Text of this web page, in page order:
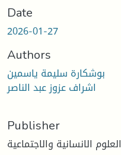
Date
2026-01-27
Authors
بوشكارة سليمة ياسمين
اشراف عزوز عبد الناصر
Publisher
الانسانية والاجتماعية